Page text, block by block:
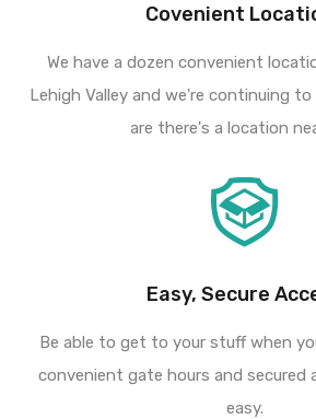
Covenient
We have a dozen convenient
Lehigh Valley and we're continuing to
are there's a location
Easy, Secure
Be able to get to your stuff when
convenient gate hours and secured
easy.